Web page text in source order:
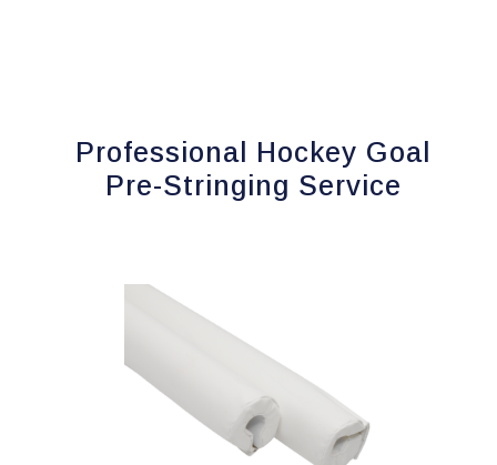
the
product
page
Professional Hockey Goal
Pre-Stringing Service